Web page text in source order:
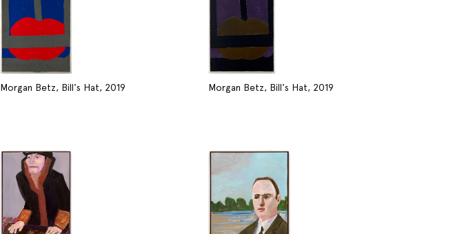
Morgan Betz, Bill's Hat, 2019 Morgan Betz, Bill's Hat, 2019